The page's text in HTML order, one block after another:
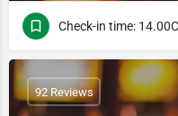
92 Reviews